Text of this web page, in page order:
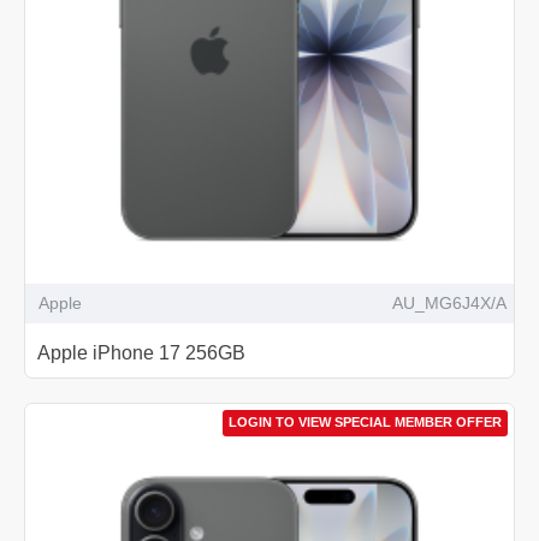
Apple AU_MG6J4X/A
Apple iPhone 17 256GB
LOGIN TO VIEW SPECIAL MEMBER OFFER